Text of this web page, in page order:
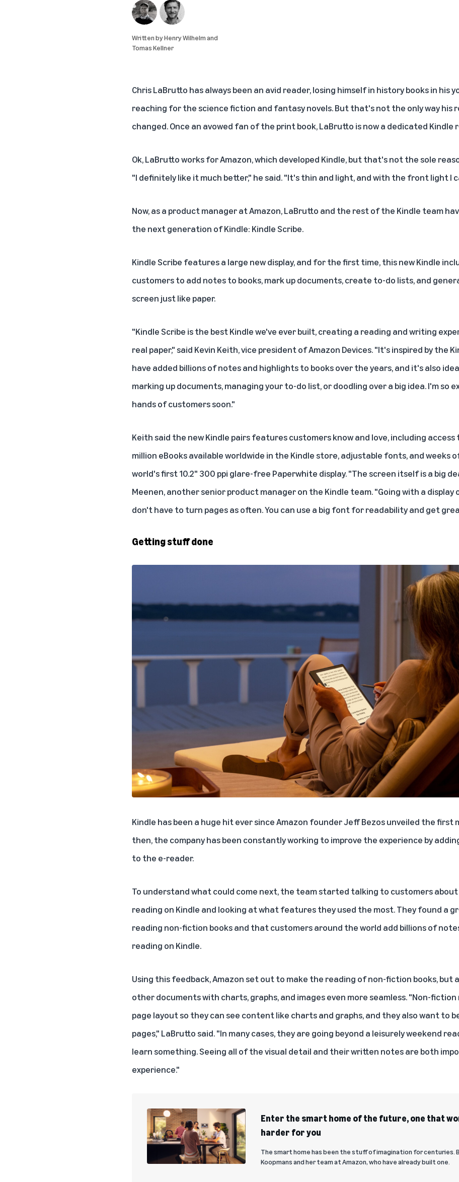
Written byHenry Wilhelmand
Tomas Kellner
Chris LaBrutto has always been an avid reader, losing himself in history books in his
reaching for the science fiction and fantasy novels. But that's not the only way his
changed. Once an avowed fan of the print book, LaBrutto is now a dedicated Kindle
Ok, LaBrutto works for Amazon, which developed Kindle, but that's not the sole
"I definitely like it much better," he said. "It's thin and light, and with the front light I
Now, as a product manager at Amazon, LaBrutto and the rest of the Kindle team
the next generation of Kindle: Kindle Scribe.
Kindle Scribe features a large new display, and for the first time, this new Kindle
customers to add notes to books, mark up documents, create to-do lists, and
screen just like paper.
"Kindle Scribe is the best Kindle we've ever built, creating a reading and writing
real paper," said Kevin Keith, vice president of Amazon Devices. "It's inspired by the
have added billions of notes and highlights to books over the years, and it's also
marking up documents, managing your to-do list, or doodling over a big idea. I'm so
hands of customers soon."
Keith said the new Kindle pairs features customers know and love, including access
million eBooks available worldwide in the Kindle store, adjustable fonts, and weeks
world's first 10.2" 300 ppi glare-free Paperwhite display. "The screen itself is a big
Meenen, another senior product manager on the Kindle team. "Going with a display
don't have to turn pages as often. You can use a big font for readability and get
Getting stuff done
Kindle has been a huge hit ever since Amazon founder Jeff Bezos unveiled the first
then, the company has been constantly working to improve the experience by
to the e-reader.
To understand what could come next, the team started talking to customers
reading on Kindle and looking at what features they used the most. They found a
reading non-fiction books and that customers around the world add billions of
reading on Kindle.
Using this feedback, Amazon set out to make the reading of non-fiction books, but
other documents with charts, graphs, and images even more seamless. "Non-
page layout so they can see content like charts and graphs, and they also want to
pages," LaBrutto said. "In many cases, they are going beyond a leisurely weekend
learn something. Seeing all of the visual detail and their written notes are both
experience."
Enter the smart home of the future, one that
harder for you
The smart home has been the stuff of imagination for centuries.
Koopmans and her team at Amazon, who have already built one.